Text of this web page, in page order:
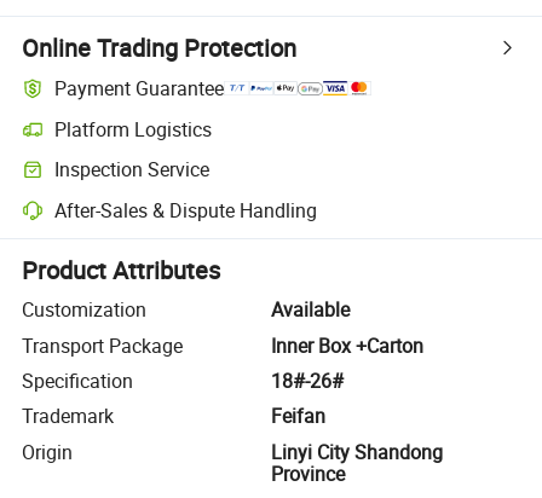
Online Trading Protection
Payment Guarantee
Platform Logistics
Clearer shipment tracking with platform-supported logistics.
Inspection Service
Optional pre-shipment inspection for quality and quantity checks.
After-Sales & Dispute Handling
Platform-assisted dispute resolution, including refunds or returns
Product Attributes
Customization
Available
Transport Package
Inner Box +Carton
Specification
18#-26#
Trademark
Feifan
Origin
Linyi City Shandong
Province